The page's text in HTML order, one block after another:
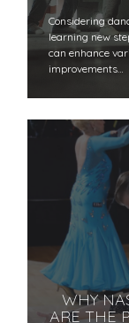
​​Considering
learning new
can enhance
improvements…
WHY
ARE THE